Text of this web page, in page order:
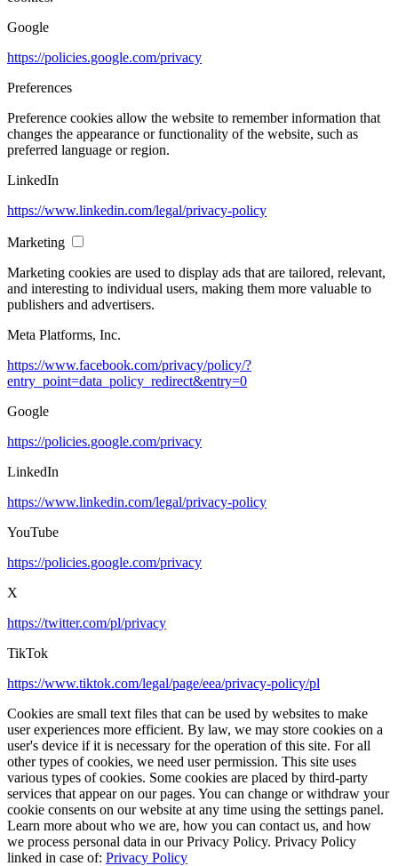
Google
https://policies.google.com/privacy
Preferences
Preference cookies allow the website to remember information that
changes the appearance or functionality of the website, such as
preferred language or region.
LinkedIn
https://www.linkedin.com/legal/privacy-policy
Marketing
Marketing cookies are used to display ads that are tailored, relevant,
and interesting to individual users, making them more valuable to
publishers and advertisers.
Meta Platforms, Inc.
https://www.facebook.com/privacy/policy/?
entry_point=data_policy_redirect&entry=0
Google
https://policies.google.com/privacy
LinkedIn
https://www.linkedin.com/legal/privacy-policy
YouTube
https://policies.google.com/privacy
X
https://twitter.com/pl/privacy
TikTok
https://www.tiktok.com/legal/page/eea/privacy-policy/pl
Cookies are small text files that can be used by websites to make
user experiences more efficient. By law, we may store cookies on a
user's device if it is necessary for the operation of this site. For all
other types of cookies, we need user permission. This site uses
various types of cookies. Some cookies are placed by third-party
services that appear on our pages. You can change or withdraw your
cookie consents on our website at any time using the settings panel.
Learn more about who we are, how you can contact us, and how
we process personal data in our Privacy Policy. Privacy Policy
linked in case of: Privacy Policy